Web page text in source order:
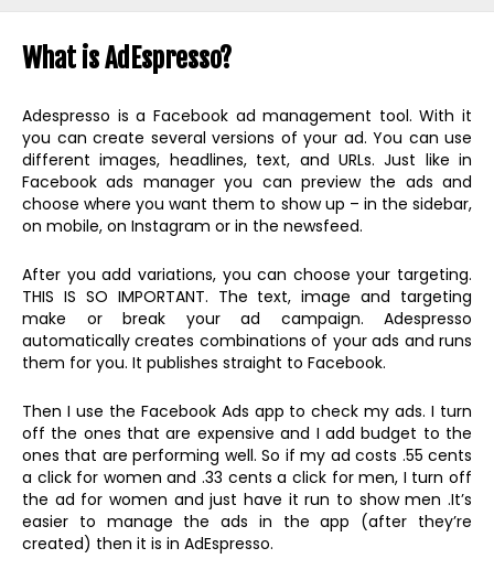
to
top
What is AdEspresso?
Adespresso is a Facebook ad management tool. With it
you can create several versions of your ad. You can use
different images, headlines, text, and URLs. Just like in
Facebook ads manager you can preview the ads and
choose where you want them to show up – in the sidebar,
on mobile, on Instagram or in the newsfeed.
After you add variations, you can choose your targeting.
THIS IS SO IMPORTANT. The text, image and targeting
make or break your ad campaign. Adespresso
automatically creates combinations of your ads and runs
them for you. It publishes straight to Facebook.
Then I use the Facebook Ads app to check my ads. I turn
off the ones that are expensive and I add budget to the
ones that are performing well. So if my ad costs .55 cents
a click for women and .33 cents a click for men, I turn off
the ad for women and just have it run to show men .It’s
easier to manage the ads in the app (after they’re
created) then it is in AdEspresso.